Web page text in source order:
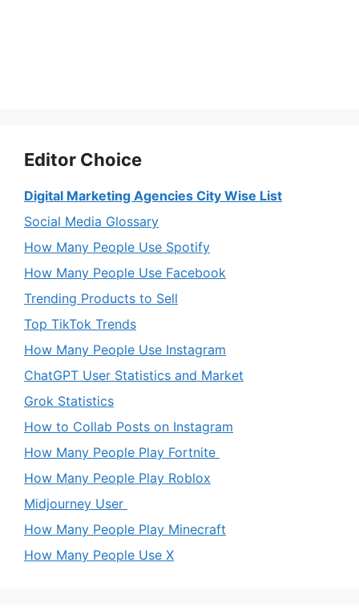
Editor Choice
Digital Marketing Agencies City Wise List
Social Media Glossary
How Many People Use Spotify
How Many People Use Facebook
Trending Products to Sell
Top TikTok Trends
How Many People Use Instagram
ChatGPT User Statistics and Market
Grok Statistics
How to Collab Posts on Instagram
How Many People Play Fortnite
How Many People Play Roblox
Midjourney User
How Many People Play Minecraft
How Many People Use X